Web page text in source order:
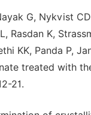
G, Nykvist
Rasdan K,
KK, Panda P,
treated with
21.